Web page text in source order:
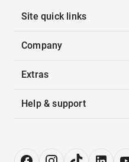
Site quick links
Company
Extras
Help & support